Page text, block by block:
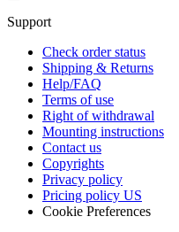
Support
Check order status
Shipping & Returns
Help/FAQ
Terms of use
Right of withdrawal
Mounting instructions
Contact us
Copyrights
Privacy policy
Pricing policy US
Cookie Preferences